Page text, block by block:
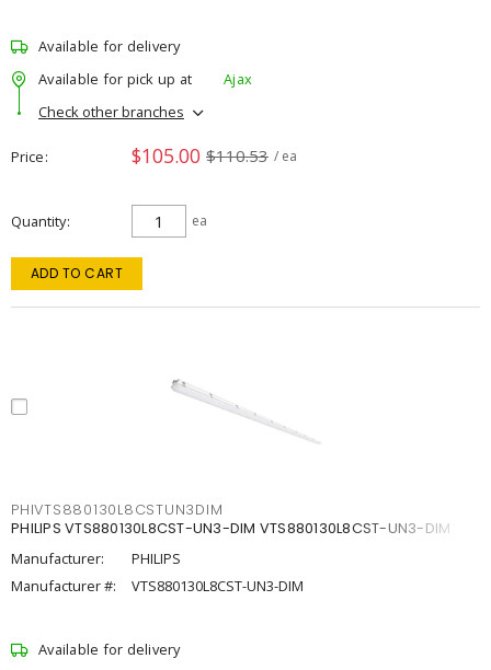
Available for delivery
Available for pick up at
Ajax
Check other branches
Price $105.00 $110.53 / ea
Quantity ea
ADD TO CART
PHIVTS880130L8CSTUN3DIM
PHILIPS VTS880130L8CST-UN3-DIM VTS880130L8CST-UN3-DIM
Manufacturer:
PHILIPS
Manufacturer #:
VTS880130L8CST-UN3-DIM
Available for delivery